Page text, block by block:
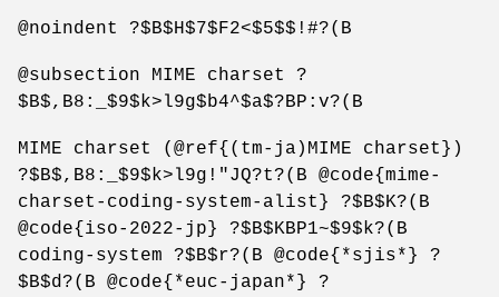
@noindent ?$B$H$7$F2<$5$$!#?(B
@subsection MIME charset ?
$B$,B8:_$9$k>l9g$b4^$a$?BP:v?(B
MIME charset (@ref{(tm-ja)MIME charset})
?$B$,B8:_$9$k>l9g!"JQ?t?(B @code{mime-
charset-coding-system-alist} ?$B$K?(B
@code{iso-2022-jp} ?$B$KBP1~$9$k?(B
coding-system ?$B$r?(B @code{*sjis*} ?
$B$d?(B @code{*euc-japan*} ?